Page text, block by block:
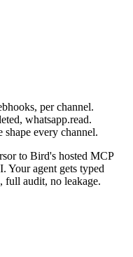
per channel.
whatsapp.read.
every channel.
to Bird's hosted MCP
Your agent gets typed
full audit, no leakage.